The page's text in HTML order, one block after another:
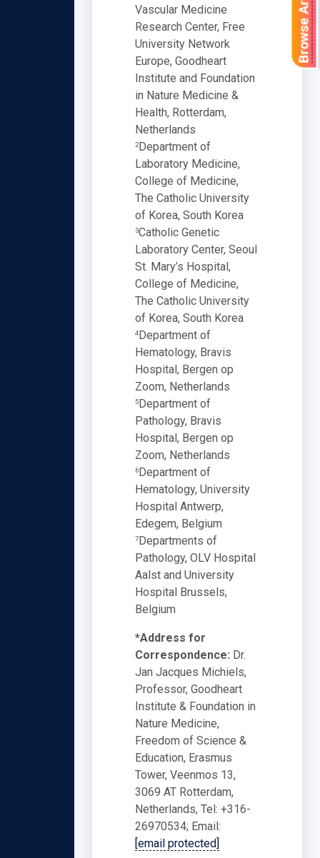
Vascular Medicine
Research Center, Free
University Network
Europe, Goodheart
Institute and Foundation
in Nature Medicine &
Health, Rotterdam,
Netherlands
2Department of
Laboratory Medicine,
College of Medicine,
The Catholic University
of Korea, South Korea
3Catholic Genetic
Laboratory Center, Seoul
St. Mary’s Hospital,
College of Medicine,
The Catholic University
of Korea, South Korea
4Department of
Hematology, Bravis
Hospital, Bergen op
Zoom, Netherlands
5Department of
Pathology, Bravis
Hospital, Bergen op
Zoom, Netherlands
6Department of
Hematology, University
Hospital Antwerp,
Edegem, Belgium
7Departments of
Pathology, OLV Hospital
Aalst and University
Hospital Brussels,
Belgium
*Address for
Correspondence: Dr.
Jan Jacques Michiels,
Professor, Goodheart
Institute & Foundation in
Nature Medicine,
Freedom of Science &
Education, Erasmus
Tower, Veenmos 13,
3069 AT Rotterdam,
Netherlands, Tel: +316-
26970534; Email:
[email protected]